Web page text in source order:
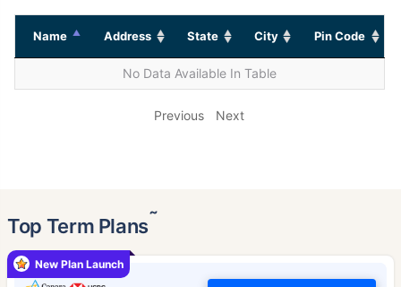
Name Address State City Pin Code
No Data Available In Table
Previous Next
Top Term Plans˜
New Plan Launch